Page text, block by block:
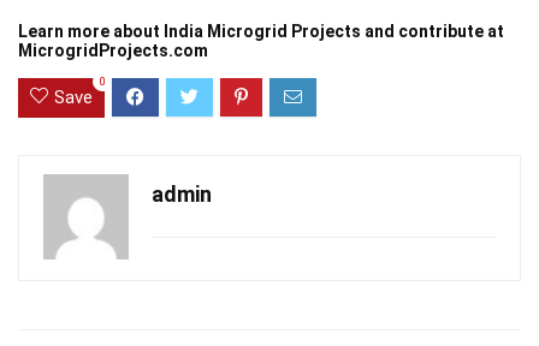
Learn more about India Microgrid Projects and contribute at
MicrogridProjects.com
Save
0
admin